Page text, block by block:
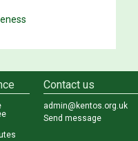
Contact us
admin@kentos.org.uk
Send message